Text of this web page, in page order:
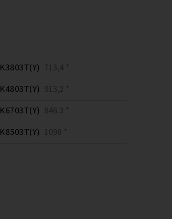
K3803T(Y) 713,4 *
K4803T(Y) 913,2 *
K6703T(Y) 846.3 *
K8503T(Y) 1098 *